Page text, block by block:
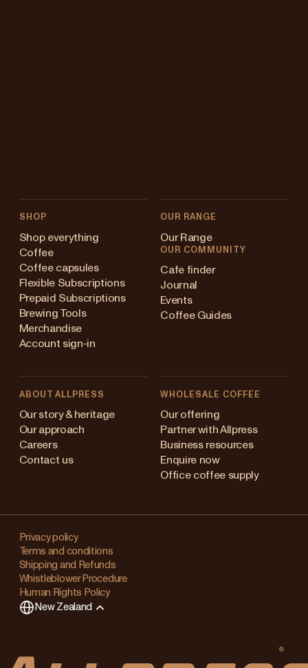
SHOP
Shop everything
Coffee
Coffee capsules
Flexible Subscriptions
Prepaid Subscriptions
Brewing Tools
Merchandise
Account sign-in
OUR RANGE
Our Range
OUR COMMUNITY
Cafe finder
Journal
Events
Coffee Guides
ABOUT ALLPRESS
Our story & heritage
Our approach
Careers
Contact us
WHOLESALE COFFEE
Our offering
Partner with Allpress
Business resources
Enquire now
Office coffee supply
Privacy policy
Terms and conditions
Shipping and Refunds
Whistleblower Procedure
Human Rights Policy
New Zealand
Australia
Japan (en)
Singapore
United Kingdom
Changing
your
region?
This